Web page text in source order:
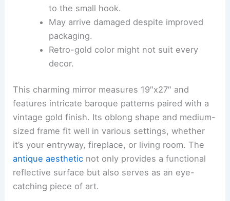
to the small hook.
May arrive damaged despite improved
packaging.
Retro-gold color might not suit every
decor.
This charming mirror measures 19″x27″ and
features intricate baroque patterns paired with a
vintage gold finish. Its oblong shape and medium-
sized frame fit well in various settings, whether
it’s your entryway, fireplace, or living room. The
antique aesthetic not only provides a functional
reflective surface but also serves as an eye-
catching piece of art.